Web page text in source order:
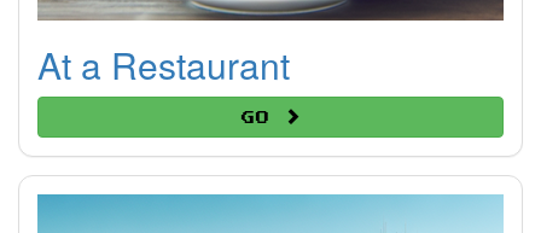
At a Restaurant
Go